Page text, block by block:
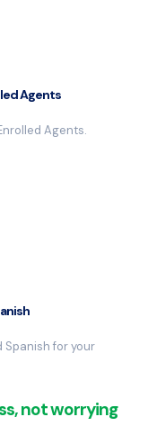
Agents
Agents.
Spanish for your
not worrying